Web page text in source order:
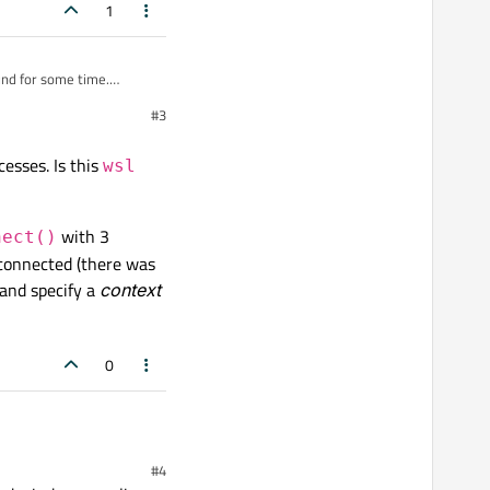
1
for some time.
Startbutton is
#3
Is this wsl
with 3
(there was
specify a context
0
#4